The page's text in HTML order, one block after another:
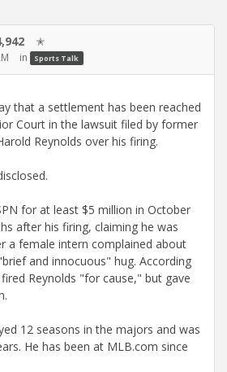
✭
in Sports Talk
that a settlement has been reached
Court in the lawsuit filed by former
Reynolds over his firing.
for at least $5 million in October
after his firing, claiming he was
a female intern complained about
and innocuous" hug. According
Reynolds "for cause," but gave
12 seasons in the majors and was
He has been at MLB.com since